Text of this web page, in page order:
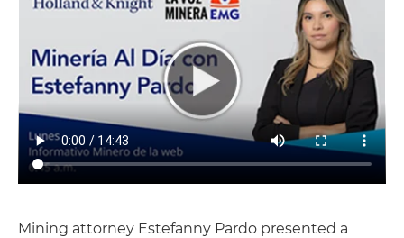
Mining attorney Estefanny Pardo presented a